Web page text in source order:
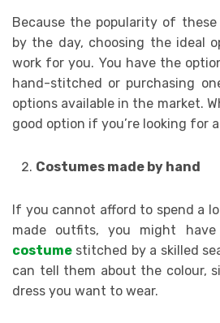
Because the popularity of
by the day, choosing the ideal
work for you. You have the
hand-stitched or purchasing
options available in the market.
good option if you’re looking for
Costumes made by hand
If you cannot afford to spend a
made outfits, you might
costume stitched by a skilled
can tell them about the colour,
dress you want to wear.